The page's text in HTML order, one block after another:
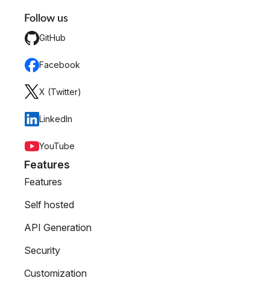
Follow us
GitHub
Facebook
X (Twitter)
LinkedIn
YouTube
Features
Features
Self hosted
API Generation
Security
Customization